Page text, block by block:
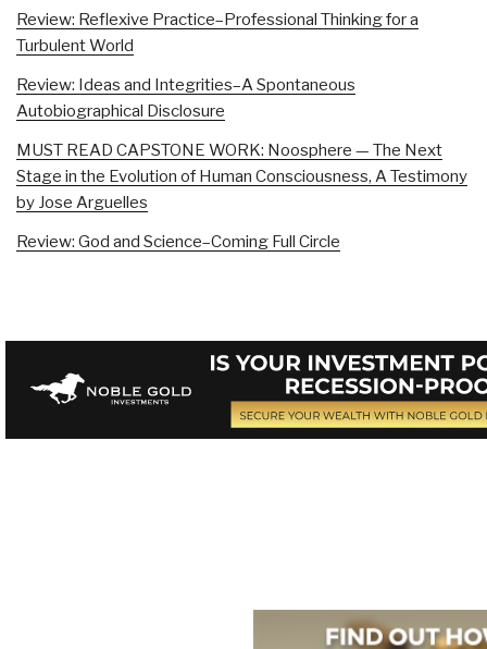
Review: Reflexive Practice–Professional Thinking for a
Turbulent World
Review: Ideas and Integrities–A Spontaneous
Autobiographical Disclosure
MUST READ CAPSTONE WORK: Noosphere — The Next
Stage in the Evolution of Human Consciousness, A Testimony
by Jose Arguelles
Review: God and Science–Coming Full Circle